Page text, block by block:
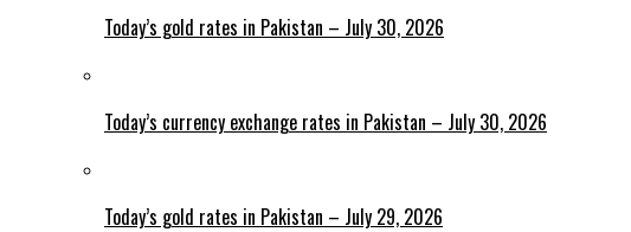
Today’s gold rates in Pakistan – July 30, 2026
Today’s currency exchange rates in Pakistan – July 30, 2026
Today’s gold rates in Pakistan – July 29, 2026